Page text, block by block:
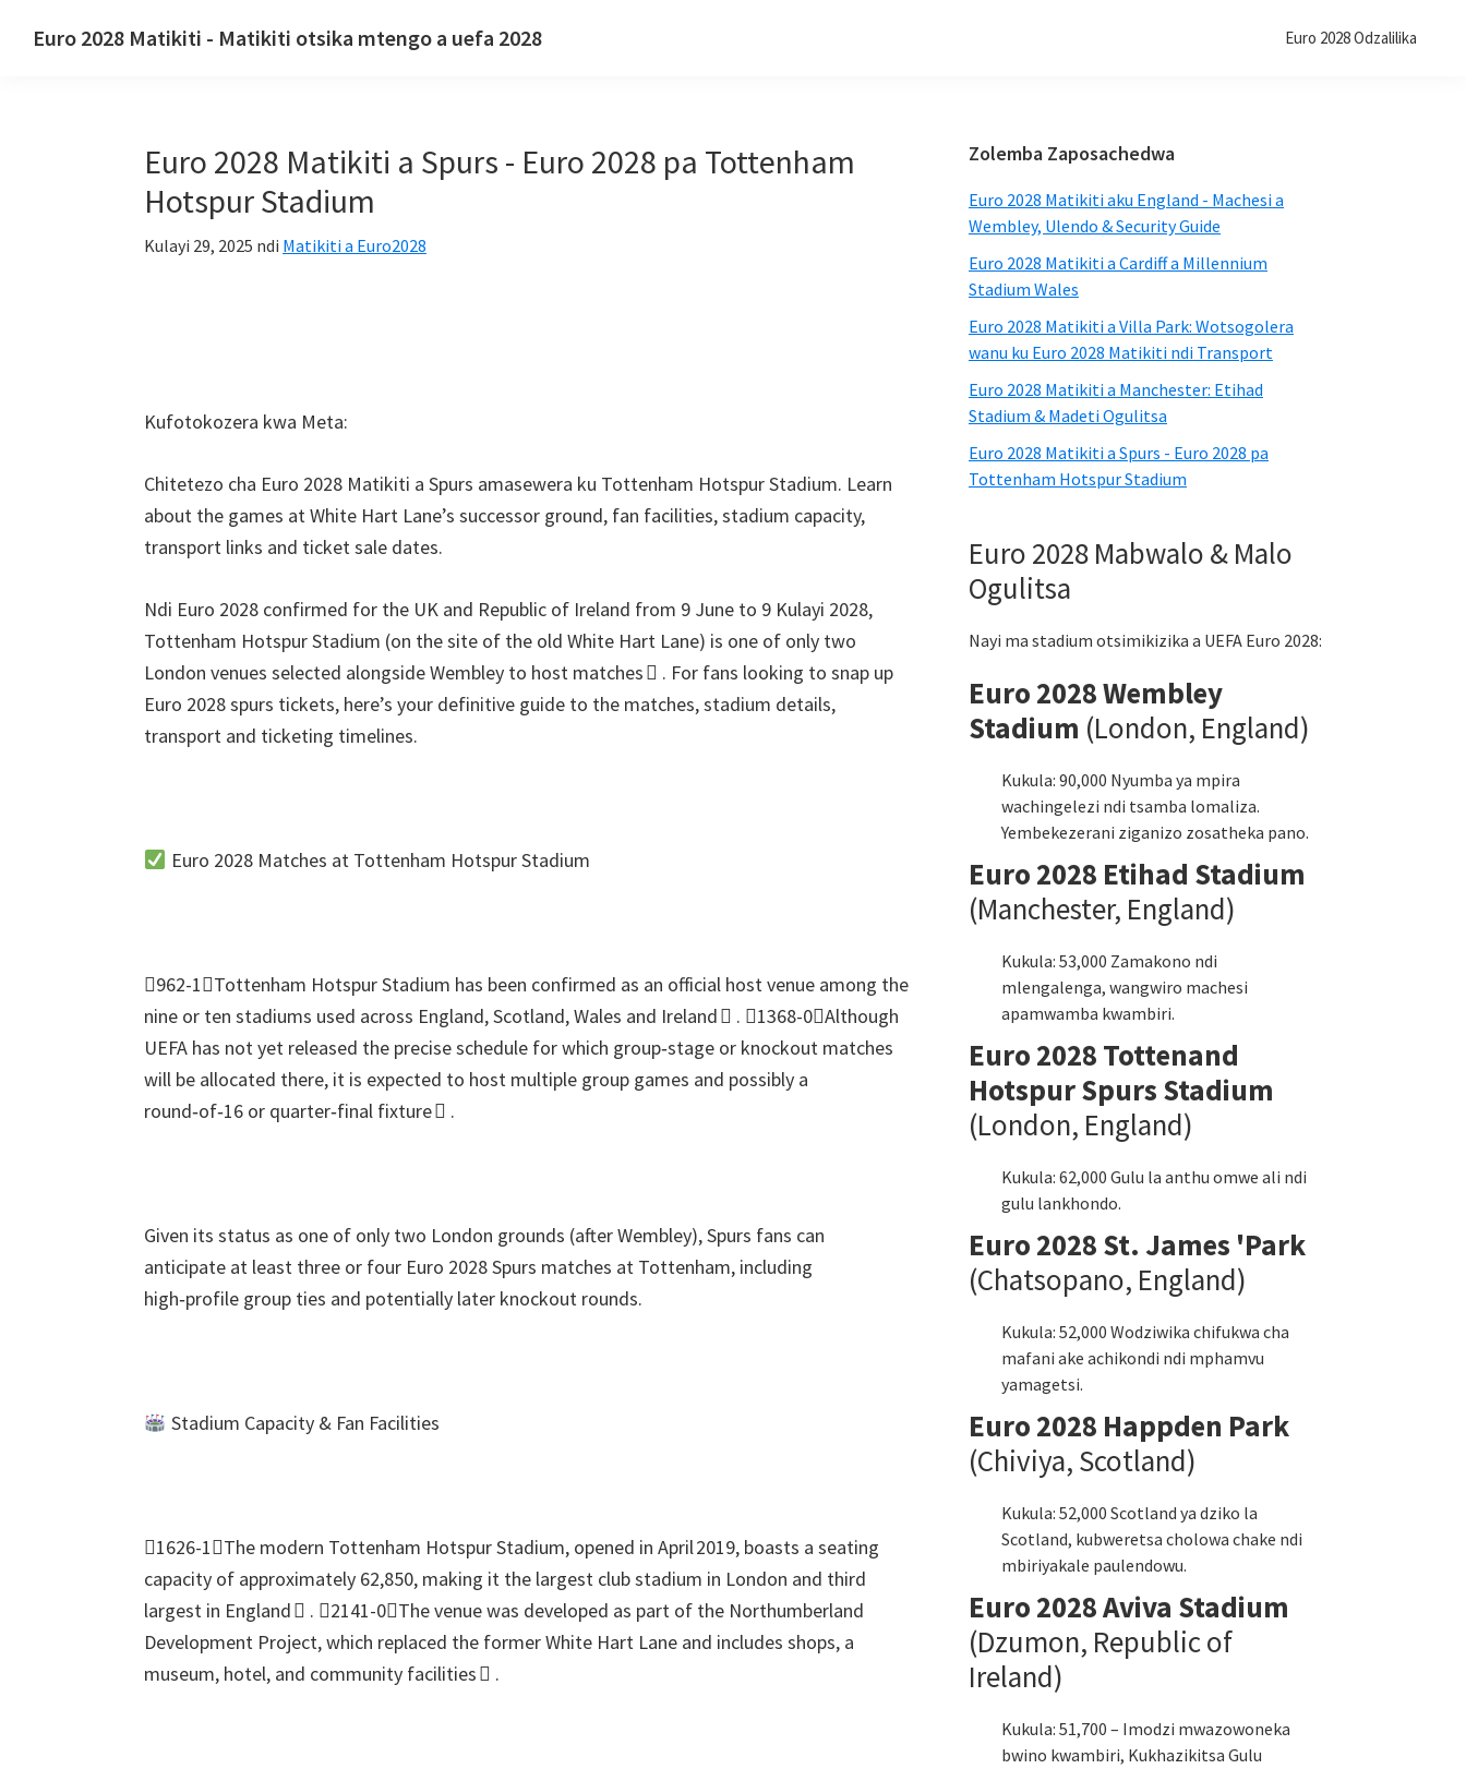
kumayendedwe
Euro 2028 Matikiti - Matikiti otsika mtengo a uefa 2028 Euro 2028 Odzalilika
Euro 2028 Matikiti a Spurs - Euro 2028 pa Tottenham
Hotspur Stadium
Kulayi 29, 2025 ndi Matikiti a Euro2028
Kufotokozera kwa Meta:
Chitetezo cha Euro 2028 Matikiti a Spurs amasewera ku Tottenham Hotspur Stadium. Learn
about the games at White Hart Lane’s successor ground, fan facilities,stadium capacity,
transport links and ticket sale dates.
Ndi Euro 2028 confirmed for the UK and Republic of Ireland from 9 June to 9 Kulayi 2028,
Tottenham Hotspur Stadium (on the site of the old White Hart Lane) is one of only two
London venues selected alongside Wembley to host matches  . For fans looking to snap up
Euro 2028spurs tickets, here’s your definitive guide to the matches,stadium details,
transport and ticketing timelines.
Euro 2028 Matches at Tottenham Hotspur Stadium
962-1Tottenham Hotspur Stadium has been confirmed as an official host venue among the
nine or ten stadiums used across England, Scotland,Wales and Ireland  . 1368-0Although
UEFA has not yet released the precise schedule for which group‑stage or knockout matches
will be allocated there, it is expected to host multiple group games and possibly a
round‑of‑16 or quarter‑final fixture  .
Given its status as one of only two London grounds (after Wembley),Spurs fans can
anticipate at least three or four Euro 2028Spurs matches at Tottenham, including
high‑profile group ties and potentially later knockout rounds.
Stadium Capacity& Fan Facilities
1626-1The modern Tottenham Hotspur Stadium, opened in April 2019, boasts a seating
capacity of approximately 62,850, making it the largest club stadium in London and third
largest in England  . 2141-0The venue was developed as part of the Northumberland
Development Project,which replaced the former White Hart Lane and includes shops, a
museum, hotel, and community facilities  .
Primary
Sidebar
Zolemba Zaposachedwa
Euro 2028 Matikiti aku England - Machesi a
Wembley, Ulendo & Security Guide
Euro 2028 Matikiti a Cardiff a Millennium
Stadium Wales
Euro 2028 Matikiti a Villa Park: Wotsogolera
wanu ku Euro 2028 Matikiti ndi Transport
Euro 2028 Matikiti a Manchester: Etihad
Stadium & Madeti Ogulitsa
Euro 2028 Matikiti a Spurs - Euro 2028 pa
Tottenham Hotspur Stadium
Euro 2028 Mabwalo & Malo
Ogulitsa
Nayi ma stadium otsimikizika a UEFA Euro 2028:
Euro 2028 Wembley
Stadium (London, England)
Kukula: 90,000 Nyumba ya mpira
wachingelezi ndi tsamba lomaliza.
Yembekezerani ziganizo zosatheka pano.
Euro 2028 Etihad Stadium
(Manchester, England)
Kukula: 53,000 Zamakono ndi
mlengalenga, wangwiro machesi
apamwamba kwambiri.
Euro 2028 Tottenand
Hotspur Spurs Stadium
(London, England)
Kukula: 62,000 Gulu la anthu omwe ali ndi
gulu lankhondo.
Euro 2028 St. James 'Park
(Chatsopano, England)
Kukula: 52,000 Wodziwika chifukwa cha
mafani ake achikondi ndi mphamvu
yamagetsi.
Euro 2028 Happden Park
(Chiviya, Scotland)
Kukula: 52,000 Scotland ya dziko la
Scotland, kubweretsa cholowa chake ndi
mbiriyakale paulendowu.
Euro 2028 Aviva Stadium
(Dzumon, Republic of
Ireland)
Kukula: 51,700 – Imodzi mwazowoneka
bwino kwambiri, Kukhazikitsa Gulu